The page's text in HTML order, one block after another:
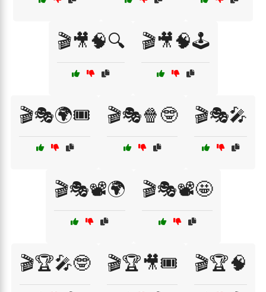
🎬🎥🧠🔍 🎬🎥🧠🕹️
🎬🎭🌍🎟️ 🎬🎭🍿🤓 🎬🎭🎤
🎬🎭📽️🌍 🎬🎭📽️🤩
🎬🏆🎤🤓 🎬🏆🎥🎟️ 🎬🏆🧠